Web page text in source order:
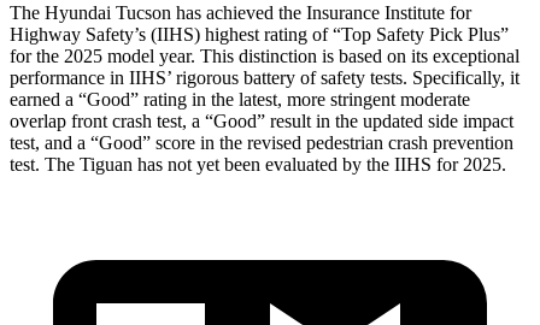
The Hyundai Tucson has achieved the Insurance Institute for
Highway Safety’s (IIHS) highest rating of “Top Safety Pick Plus”
for the 2025 model year. This distinction is based on its exceptional
performance in IIHS’ rigorous battery of safety tests. Specifically, it
earned a “Good” rating in the latest, more stringent moderate
overlap front crash test, a “Good” result in the updated side impact
test, and a “Good” score in the revised pedestrian crash prevention
test. The Tiguan has not yet been evaluated by the IIHS for 2025.